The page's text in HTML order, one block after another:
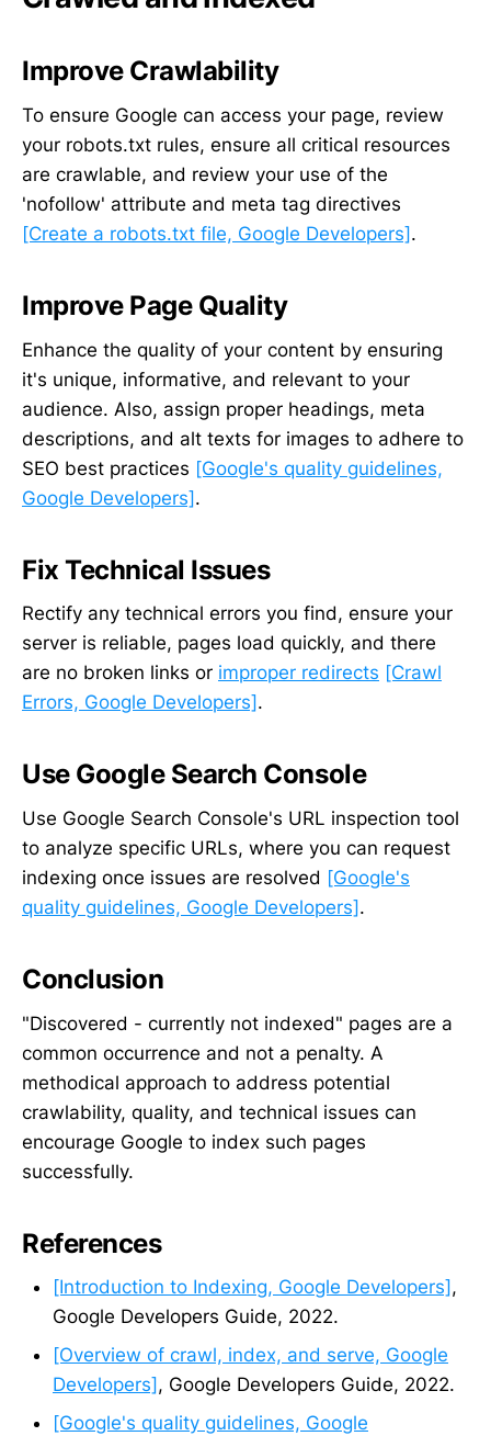
Improve Crawlability
To ensure Google can access your page, review
your robots.txt rules, ensure all critical resources
are crawlable, and review your use of the
'nofollow' attribute and meta tag directives
[Create a robots.txt file, Google Developers] .
Improve Page Quality
Enhance the quality of your content by ensuring
it's unique, informative, and relevant to your
audience. Also, assign proper headings, meta
descriptions, and alt texts for images to adhere to
SEO best practices [Google's quality guidelines,
Google Developers].
Fix Technical Issues
Rectify any technical errors you find, ensure your
server is reliable, pages load quickly, and there
are no broken links or improper redirects [Crawl
Errors, Google Developers] .
Use Google Search Console
Use Google Search Console's URL inspection tool
to analyze specific URLs, where you can request
indexing once issues are resolved [Google's
quality guidelines, Google Developers] .
Conclusion
"Discovered - currently not indexed" pages are a
common occurrence and not a penalty. A
methodical approach to address potential
crawlability, quality, and technical issues can
encourage Google to index such pages
successfully.
References
[Introduction to Indexing, Google Developers] ,
Google Developers Guide, 2022.
[Overview of crawl, index, and serve, Google
Developers] , Google Developers Guide, 2022.
[Google's quality guidelines, Google